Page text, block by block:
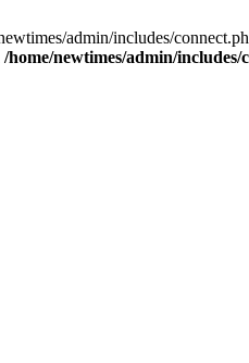
admin/includes/
/home/newtimes/admin/includes/